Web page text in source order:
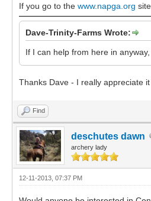
If you go to the www.napga.org
Dave-Trinity-Farms Wrote:
If I can help from here in
Thanks Dave - I really appreciate
Find
deschutes dawn
archery lady
12-11-2013, 07:37 PM